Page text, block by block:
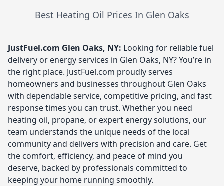
Best Heating Oil Prices In Glen Oaks
JustFuel.com Glen Oaks, NY: Looking for reliable fuel
delivery or energy services in Glen Oaks, NY? You’re in
the right place. JustFuel.com proudly serves
homeowners and businesses throughout Glen Oaks
with dependable service, competitive pricing, and fast
response times you can trust. Whether you need
heating oil, propane, or expert energy solutions, our
team understands the unique needs of the local
community and delivers with precision and care. Get
the comfort, efficiency, and peace of mind you
deserve, backed by professionals committed to
keeping your home running smoothly.